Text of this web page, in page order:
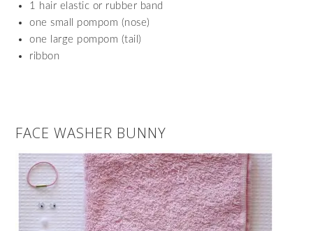
1 hair elastic or rubber band
one small pompom (nose)
one large pompom (tail)
ribbon
FACE WASHER BUNNY